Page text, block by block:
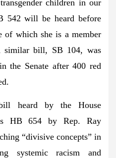
children in our
542 will be heard before
of which she is a member
similar bill, SB 104, was
the Senate after 400 red
heard by the House
HB 654 by Rep. Ray
“divisive concepts” in
systemic racism and